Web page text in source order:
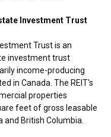
Investment Trust
Trust is an
investment trust
income-producing
in Canada . The REIT's
properties
feet of gross leasable
and British Columbia